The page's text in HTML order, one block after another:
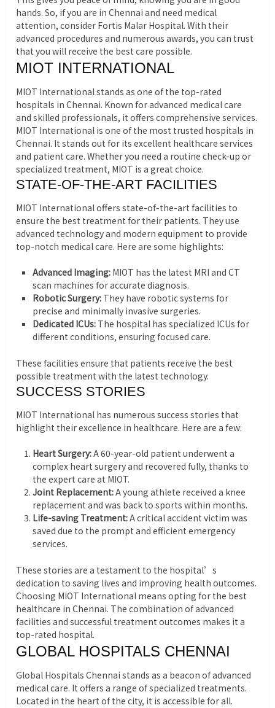
hands. So, if you are in Chennai and need medical
attention, consider Fortis Malar Hospital. With their
advanced procedures and numerous awards, you can trust
that you will receive the best care possible.
MIOT INTERNATIONAL
MIOT International stands as one of the top-rated
hospitals in Chennai. Known for advanced medical care
and skilled professionals, it offers comprehensive services.
MIOT International is one of the most trusted hospitals in
Chennai. It stands out for its excellent healthcare services
and patient care. Whether you need a routine check-up or
specialized treatment, MIOT is a great choice.
STATE-OF-THE-ART FACILITIES
MIOT International offers state-of-the-art facilities to
ensure the best treatment for their patients. They use
advanced technology and modern equipment to provide
top-notch medical care. Here are some highlights:
Advanced Imaging:MIOT has the latest MRI and CT
scan machines for accurate diagnosis.
Robotic Surgery:They have robotic systems for
precise and minimally invasive surgeries.
Dedicated ICUs:The hospital has specialized ICUs for
different conditions, ensuring focused care.
These facilities ensure that patients receive the best
possible treatment with the latest technology.
SUCCESS STORIES
MIOT International has numerous success stories that
highlight their excellence in healthcare. Here are a few:
Heart Surgery:A 60-year-old patient underwent a
complex heart surgery and recovered fully, thanks to
the expert care at MIOT.
Joint Replacement:A young athlete received a knee
replacement and was back to sports within months.
Life-saving Treatment:A critical accident victim was
saved due to the prompt and efficient emergency
services.
These stories are a testament to the hospital’s
dedication to saving lives and improving health outcomes.
Choosing MIOT International means opting for the best
healthcare in Chennai. The combination of advanced
facilities and successful treatment outcomes makes it a
top-rated hospital.
GLOBAL HOSPITALS CHENNAI
Global Hospitals Chennai stands as a beacon of advanced
medical care. It offers a range of specialized treatments.
Located in the heart of the city, it is accessible for all.